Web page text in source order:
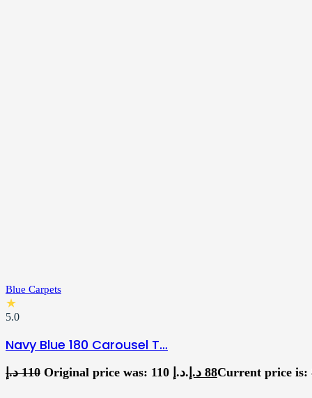
Blue Carpets
★
5.0
Navy Blue 180 Carousel T…
110 د.إ Original price was: 110 د.إ. 88 د.إ